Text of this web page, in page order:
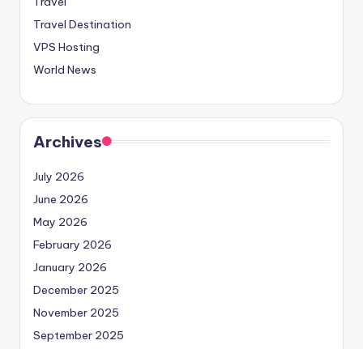
Travel Destination
VPS Hosting
World News
Archives
July 2026
June 2026
May 2026
February 2026
January 2026
December 2025
November 2025
September 2025